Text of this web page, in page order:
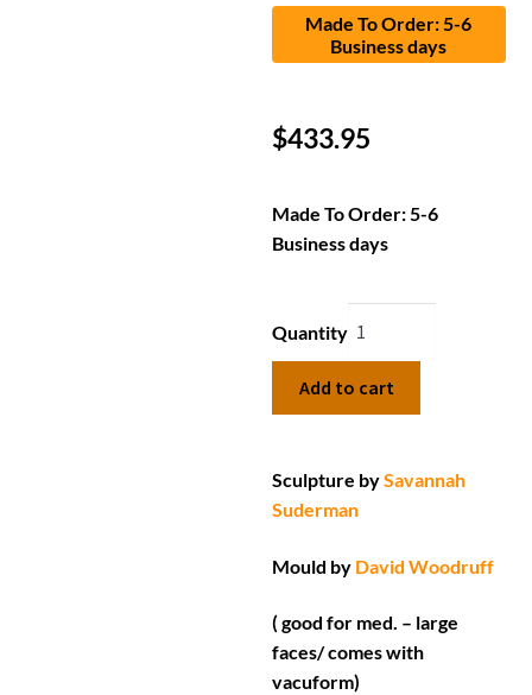
Made To Order: 5-6
Business days
$433.95
Made To Order: 5-6
Business days
Quantity
Add to cart
Sculpture bySavannah
Suderman
Mould by David Woodruff
( good for med. – large
faces/ comes with
vacuform)